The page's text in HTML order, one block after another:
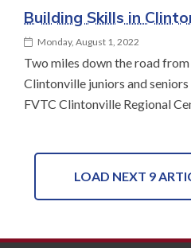
Building Skills in
Monday, August 1, 2022
Two miles down the road
Clintonville juniors and
FVTC Clintonville Regional
LOAD NEXT 9